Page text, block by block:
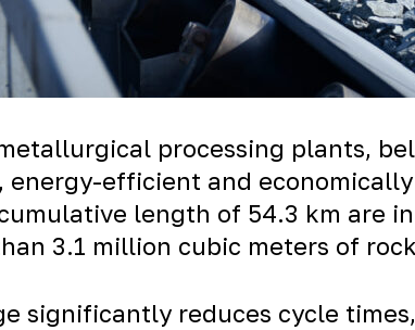
processing plants,
efficient and
length of 54.3 km are
3.1 million cubic meters of
significantly reduces cycle